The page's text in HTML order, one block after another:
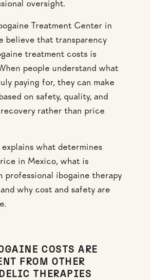
oversight.
Treatment Center in
believe that transparency
treatment costs is
people understand what
paying for, they can make
on safety, quality, and
rather than price
explains what determines
in Mexico, what is
professional ibogaine therapy
why cost and safety are
COSTS ARE
FROM OTHER
THERAPIES